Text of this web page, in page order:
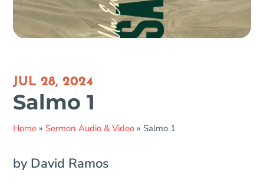
JUL 28, 2024
Salmo 1
Home » Sermon Audio & Video » Salmo 1
by David Ramos